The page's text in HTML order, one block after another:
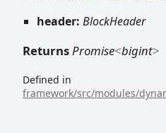
header: BlockHeader
Returns Promise<bigint>
Defined in
framework/src/modules/